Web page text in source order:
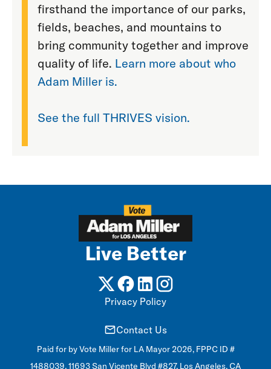
firsthand the importance of our parks,
fields, beaches, and mountains to
bring community together and improve
quality of life. Learn more about who
Adam Miller is.
See the full THRIVES vision.
Live Better
Privacy Policy
Contact Us
Paid for by Vote Miller for LA Mayor 2026, FPPC ID #
1488039, 11693 San Vicente Blvd #827, Los Angeles, CA